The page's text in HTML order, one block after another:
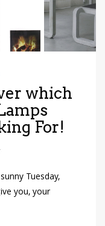
which
For!
Tuesday,
you, your